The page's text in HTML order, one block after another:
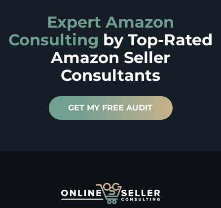
Expert Amazon
Consulting by Top-Rated
Amazon Seller
Consultants
GET MY FREE AUDIT